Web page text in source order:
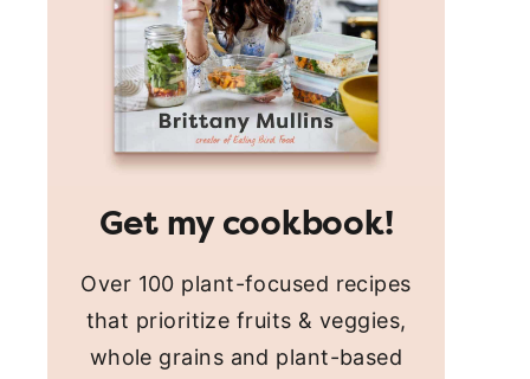
Get my cookbook!
Over 100 plant-focused recipes
that prioritize fruits & veggies,
whole grains and plant-based